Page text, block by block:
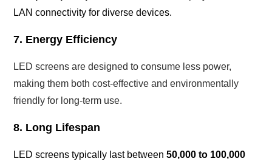
LAN connectivity for diverse devices.
7. Energy Efficiency
LED screens are designed to consume less power,
making them both cost-effective and environmentally
friendly for long-term use.
8. Long Lifespan
LED screens typically last between50,000 to 100,000